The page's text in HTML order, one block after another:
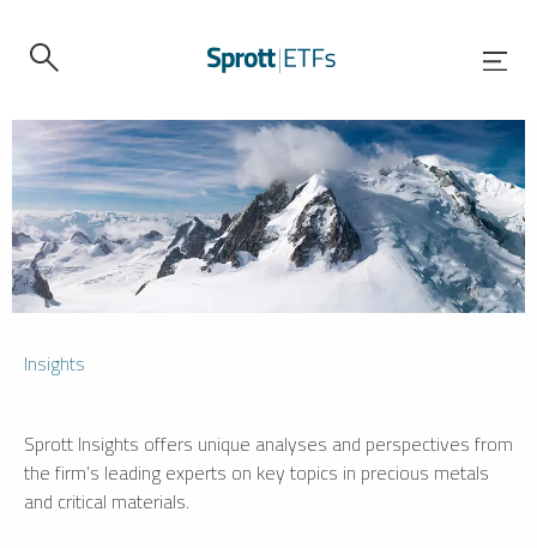
Insights
Sprott Insights offers unique analyses and perspectives from
the firm’s leading experts on key topics in precious metals
and critical materials.